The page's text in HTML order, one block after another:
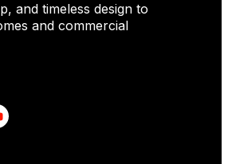
and timeless design to
and commercial